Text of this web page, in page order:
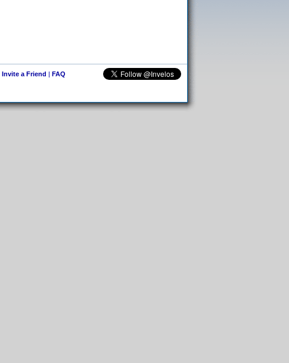
Invite a Friend | FAQ